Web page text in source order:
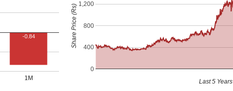
1M
-0.84
0
400
800
1,200
Last 5 Years
Share Price (Rs)